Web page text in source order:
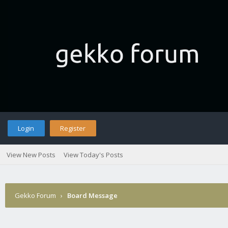
Login Register
View New Posts View Today's Posts
Gekko Forum › Board Message